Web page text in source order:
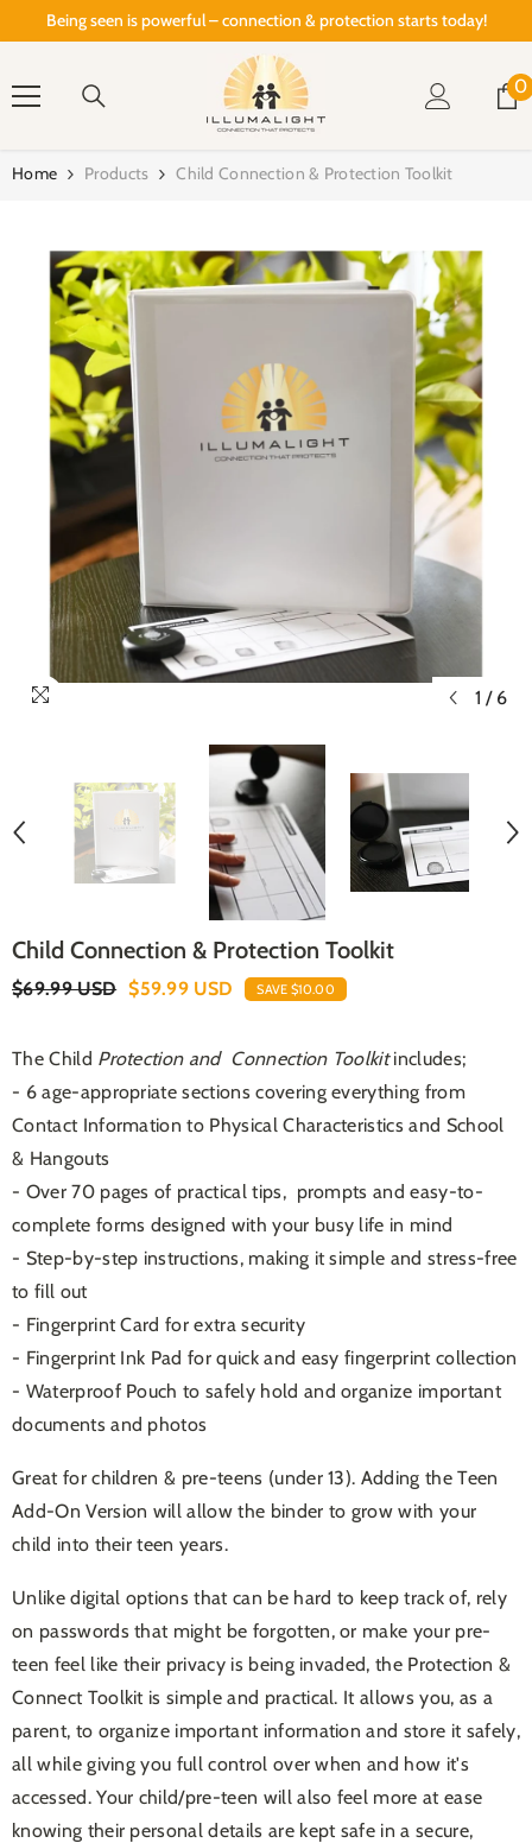
Being seen is powerful – connection & protection starts today!
00
Home Products Child Connection & Protection Toolkit
1 / 6
Child Connection & Protection Toolkit
$69.99 USD $59.99 USD SAVE $10.00
The Child Protection and Connection Toolkitincludes;
- 6 age-appropriate sections covering everything from
Contact Information to Physical Characteristics and School
& Hangouts
- Over 70 pages of practical tips, prompts and easy-to-
complete forms designed with your busy life in mind
- Step-by-step instructions, making it simple and stress-free
to fill out
- Fingerprint Card for extra security
- Fingerprint Ink Pad for quick and easy fingerprint collection
- Waterproof Pouch to safely hold and organize important
documents and photos
Great for children & pre-teens (under 13). Adding the Teen
Add-On Version will allow the binder to grow with your
child into their teen years.
Unlike digital options that can be hard to keep track of, rely
on passwords that might be forgotten, or make your pre-
teen feel like their privacy is being invaded, the Protection &
Connect Toolkit is simple and practical. It allows you, as a
parent, to organize important information and store it safely,
all while giving you full control over when and how it's
accessed. Your child/pre-teen will also feel more at ease
knowing their personal details are kept safe in a secure,